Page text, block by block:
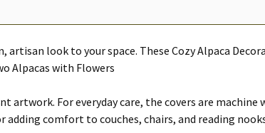
look to your space. These Cozy Alpaca
Alpacas with Flowers
For everyday care, the covers are machine
comfort to couches, chairs, and reading